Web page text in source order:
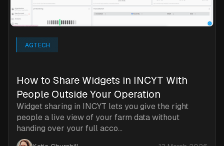
AGTECH
How to Share Widgets in INCYT With
People Outside Your Operation
Widget sharing in INCYT lets you give the right
people a live view of your farm data without
handing over your full acco...